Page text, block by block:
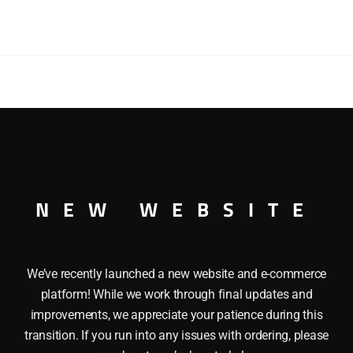
CIRCUS
FLAT
AND BARNUM AND BAILEY CIRCUS TRACTOR TRAILER
AND BAILEY CIRCUS TRACTOR TRAILER TRUCK
AND BAILEY CIRCUS logo and the Famous
Mounts on flatcar, Die cast metal chassis and roof,
O Scale 1:48
NEW WEBSITE
We’ve recently launched a new website and e-commerce
platform! While we work through final updates and
improvements, we appreciate your patience during this
transition. If you run into any issues with ordering, please